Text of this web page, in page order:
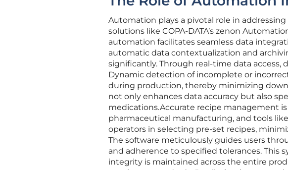
Automation plays a pivotal role in
solutions like COPA-DATA’s zenon
automation facilitates seamless data
automatic data contextualization and
significantly. Through real-time data access,
Dynamic detection of incomplete or
during production, thereby minimizing
not only enhances data accuracy but also
medications.Accurate recipe management
pharmaceutical manufacturing, and tools
operators in selecting pre-set recipes,
The software meticulously guides users
and adherence to specified tolerances. This
integrity is maintained across the entire